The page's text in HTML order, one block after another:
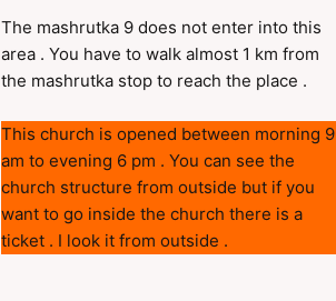
The mashrutka 9 does not enter into this
area . You have to walk almost 1 km from
the mashrutka stop to reach the place .
This church is opened between morning 9
am to evening 6 pm . You can see the
church structure from outside but if you
want to go inside the church there is a
ticket . I look it from outside .